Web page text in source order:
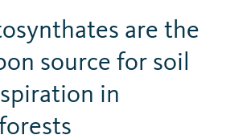
are the
source for soil
in